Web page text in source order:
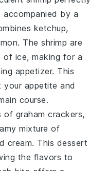
accompanied by a
ketchup,
. Theshrimp are
of ice, making for a
appetizer. This
your appetite and
course.
of graham crackers,
mixture of
cream. This dessert
the flavors to